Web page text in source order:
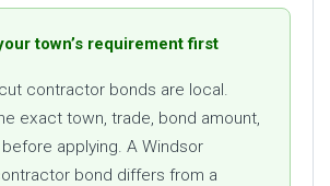
town’s requirement first
contractor bonds are local.
exact town, trade, bond amount,
applying. A Windsor
bond differs from a